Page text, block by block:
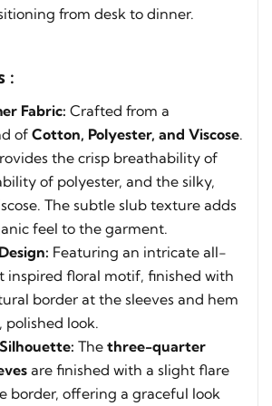
from desk to dinner.
:
Fabric: Crafted from a
of Cotton, Polyester, and Viscose.
the crisp breathability of
of polyester, and the silky,
The subtle slub texture adds
feel to the garment.
Featuring an intricate all-
inspired floral motif, finished with
border at the sleeves and hem
look.
The three-quarter
are finished with a slight flare
border, offering a graceful look